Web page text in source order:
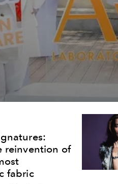
reinvention of
fabric